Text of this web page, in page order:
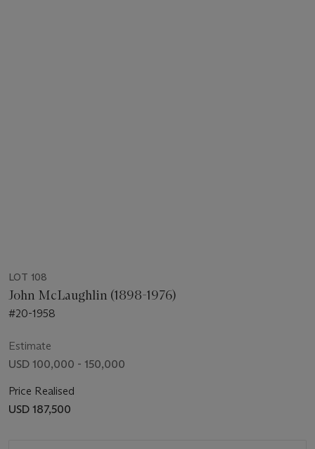
LOT 108
John McLaughlin (1898-1976)
#20-1958
Estimate
USD 100,000 - 150,000
Price Realised
USD 187,500